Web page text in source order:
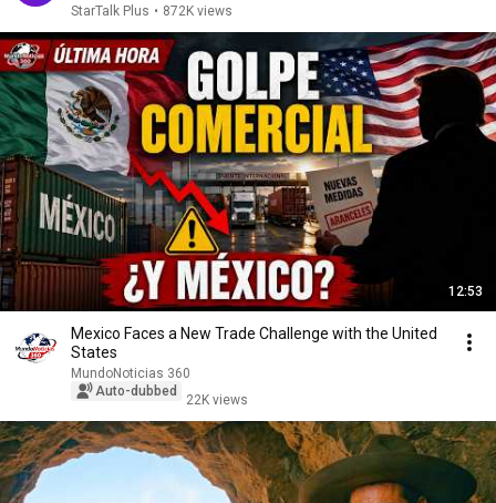
StarTalk Plus • 872K views
12:53
Mexico Faces a New Trade Challenge with the United
States
MundoNoticias 360
Auto-dubbed
22K views